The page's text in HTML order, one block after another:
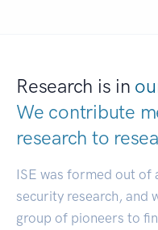
Research is in
We contribute
research to
ISE was formed out of
security research, and
group of pioneers to